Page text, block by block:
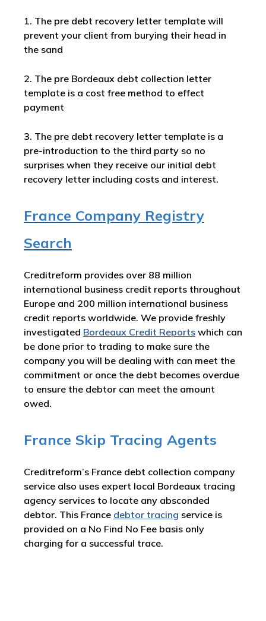
1. The pre debt recovery letter template will
prevent your client from burying their head in
the sand
2. The pre Bordeaux debt collection letter
template is a cost free method to effect
payment
3. The pre debt recovery letter template is a
pre-introduction to the third party so no
surprises when they receive our initial debt
recovery letter including costs and interest.
France Company Registry
Search
Creditreform provides over 88 million
international business credit reports throughout
Europe and 200 million international business
credit reports worldwide. We provide freshly
investigated Bordeaux Credit Reports which can
be done prior to trading to make sure the
company you will be dealing with can meet the
commitment or once the debt becomes overdue
to ensure the debtor can meet the amount
owed.
France Skip Tracing Agents
Creditreform’s France debt collection company
service also uses expert local Bordeaux tracing
agency services to locate any absconded
debtor. This France debtor tracing service is
provided on a No Find No Fee basis only
charging for a successful trace.